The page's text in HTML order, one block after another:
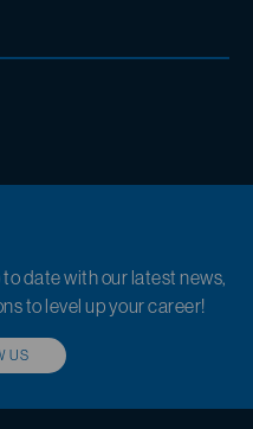
date with our latest news,
to level up your career!
US